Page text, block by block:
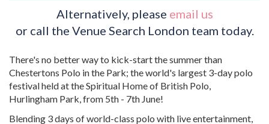
Alternatively, please email us
or call the Venue Search London team today.
There's no better way to kick-start the summer than
Chestertons Polo in the Park; the world's largest 3-day polo
festival held at the Spiritual Home of British Polo,
Hurlingham Park, from 5th - 7th June!
Blending 3 days of world-class polo with live entertainment,